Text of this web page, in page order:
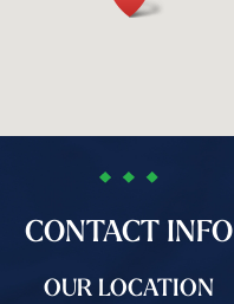
CONTACT INFO
OUR LOCATION